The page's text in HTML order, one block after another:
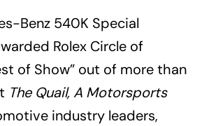
Benz 540K Special
Rolex Circle of
of Show” out of more than
The Quail, A Motorsports
industry leaders,